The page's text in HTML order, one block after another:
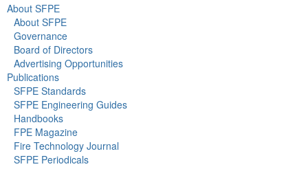
About SFPE
About SFPE
Governance
Board of Directors
Advertising Opportunities
Publications
SFPE Standards
SFPE Engineering Guides
Handbooks
FPE Magazine
Fire Technology Journal
SFPE Periodicals